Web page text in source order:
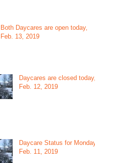
Both Daycares are open today,
Feb. 13, 2019
Daycares are closed today,
Feb. 12, 2019
Daycare Status for Monday
Feb. 11, 2019